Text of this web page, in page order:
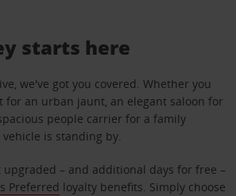
starts here
we've got you covered. Whether you
for an urban jaunt, an elegant saloon for
people carrier for a family
is standing by.
– and additional days for free –
Preferred loyalty benefits. Simply choose